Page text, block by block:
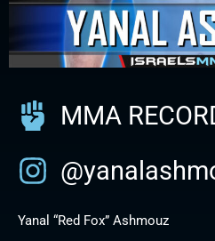
MMA
Yanal “Red Fox” Ashmouz